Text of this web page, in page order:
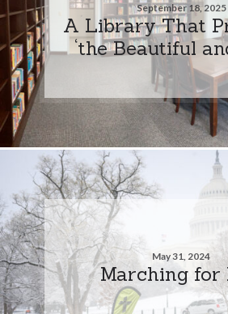
September 18, 2025
A Library That
‘the Beautiful
May 31, 2024
Marching for